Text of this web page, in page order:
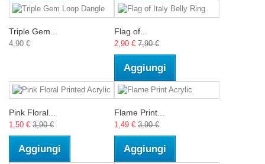
Triple Gem...
4,90 €
Flag of...
2,90 € 7,90 €
Aggiungi
Pink Floral...
1,50 € 3,90 €
Aggiungi
Flame Print...
1,49 € 3,90 €
Aggiungi